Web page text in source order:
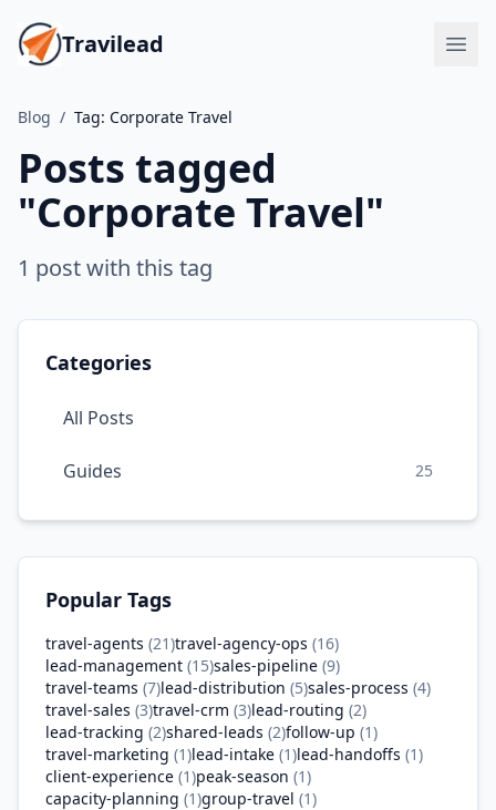
Travilead
Blog / Tag: Corporate Travel
Posts tagged
"Corporate Travel"
1 postwith this tag
Categories
All Posts
Guides 25
Popular Tags
travel-agents (21)travel-agency-ops (16)
lead-management (15)sales-pipeline (9)
travel-teams (7)lead-distribution (5)sales-process (4)
travel-sales (3)travel-crm (3)lead-routing (2)
lead-tracking (2)shared-leads (2)follow-up (1)
travel-marketing (1)lead-intake (1)lead-handoffs (1)
client-experience (1)peak-season (1)
capacity-planning (1)group-travel (1)